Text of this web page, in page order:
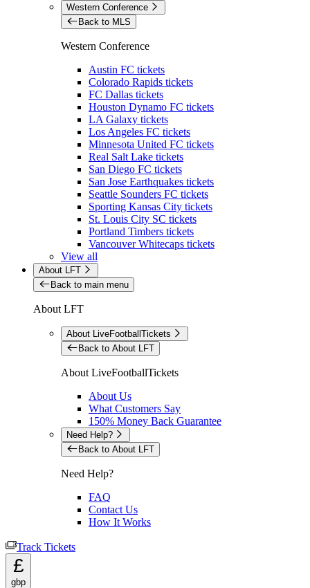
Western Conference
Back to MLS
Western Conference
Austin FC tickets
Colorado Rapids tickets
FC Dallas tickets
Houston Dynamo FC tickets
LA Galaxy tickets
Los Angeles FC tickets
Minnesota United FC tickets
Real Salt Lake tickets
San Diego FC tickets
San Jose Earthquakes tickets
Seattle Sounders FC tickets
Sporting Kansas City tickets
St. Louis City SC tickets
Portland Timbers tickets
Vancouver Whitecaps tickets
View all
About LFT
Back to main menu
About LFT
About LiveFootballTickets
Back to About LFT
About LiveFootballTickets
About Us
What Customers Say
150% Money Back Guarantee
Need Help?
Back to About LFT
Need Help?
FAQ
Contact Us
How It Works
Track Tickets
£
gbp